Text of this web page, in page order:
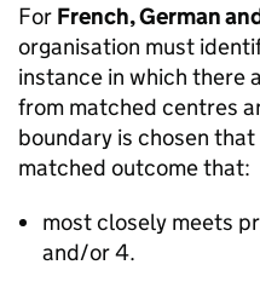
For French, German
organisation must
instance in which there
from matched centres
boundary is chosen
matched outcome that:
most closely meets
and/or 4.